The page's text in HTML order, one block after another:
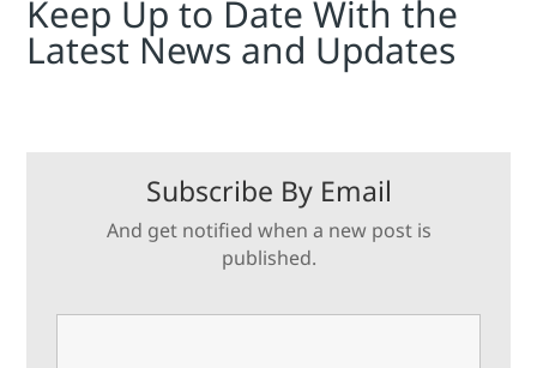
Keep Up to Date With the
Latest News and Updates
Subscribe By Email
And get notified when a new post is
published.